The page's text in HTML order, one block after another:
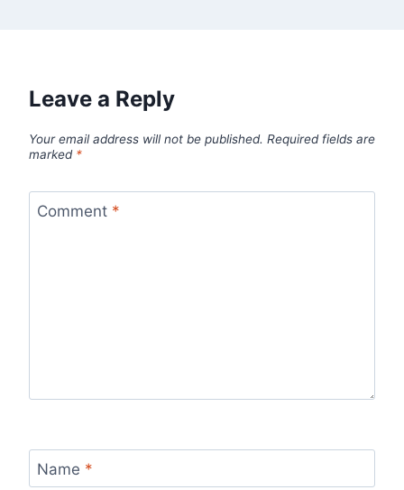
Leave a Reply
Your email address will not be published. Required fields are
marked *
Comment *
Name *